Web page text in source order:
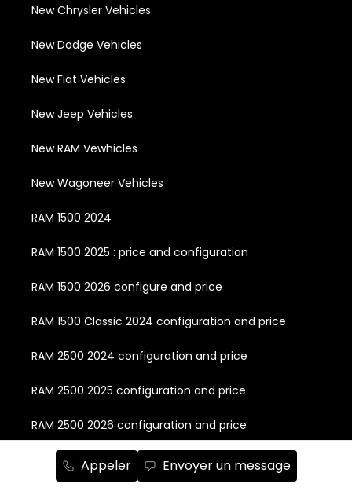
Appeler Envoyer un message
New Chrysler Vehicles
New Dodge Vehicles
New Fiat Vehicles
New Jeep Vehicles
New RAM Vewhicles
New Wagoneer Vehicles
RAM 1500 2024
RAM 1500 2025 : price and configuration
RAM 1500 2026 configure and price
RAM 1500 Classic 2024 configuration and price
RAM 2500 2024 configuration and price
RAM 2500 2025 configuration and price
RAM 2500 2026 configuration and price
RAM 3500 2024 configuration and price